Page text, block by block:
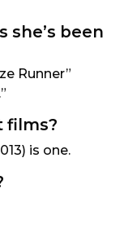
she’s been
Runner”
films?
is one.